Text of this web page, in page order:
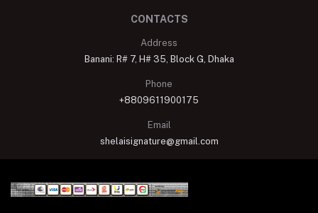
CONTACTS
Address
Banani: R# 7, H# 35, Block G, Dhaka
Phone
+8809611900175
Email
shelaisignature@gmail.com